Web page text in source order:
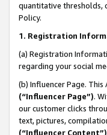
quantitative thresholds,
Policy.
1. Registration
(a) Registration
regarding your social
(b) Influencer Page.
(“Influencer Page”).
our customer clicks
text, pictures,
(“Influencer Content”)